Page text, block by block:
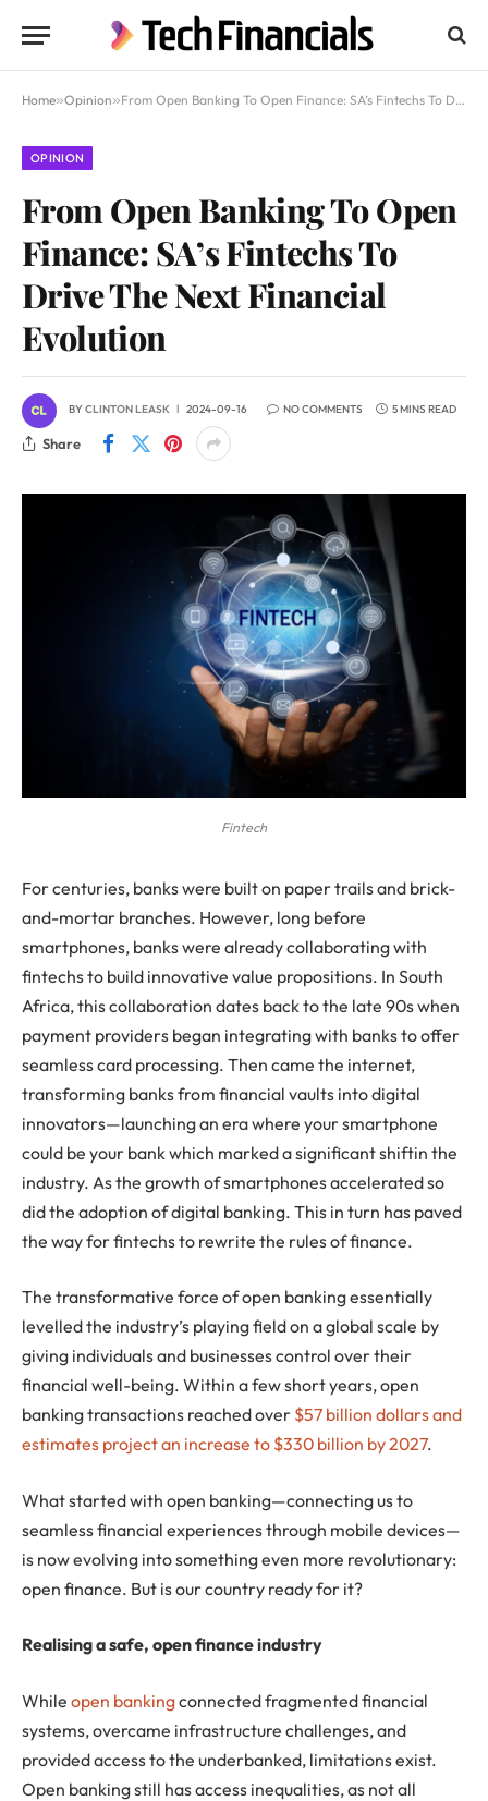
Home»Opinion»From Open Banking To Open Finance: SA’s Fintechs To Drive The Next Financial Evolution
OPINION
From Open Banking To Open
Finance: SA’s Fintechs To
Drive The Next Financial
Evolution
BYCLINTON LEASK 2024-09-16 NO COMMENTS 5 MINS READ
Share
Fintech
For centuries, banks were built on paper trails and brick-
and-mortar branches. However, long before
smartphones, banks were already collaborating with
fintechs to build innovative value propositions. In South
Africa, this collaboration dates back to the late 90s when
payment providers began integrating with banks to offer
seamless card processing. Then came the internet,
transforming banks from financial vaults into digital
innovators—launching an era where your smartphone
could be your bank which marked a significant shiftin the
industry. As the growth of smartphones accelerated so
did the adoption of digital banking. This in turn has paved
the way for fintechs to rewrite the rules of finance.
The transformative force of open banking essentially
levelled the industry’s playing field on a global scale by
giving individuals and businesses control over their
financial well-being. Within a few short years, open
banking transactions reached over $57 billion dollars and
estimates project an increase to $330 billion by 2027.
What started with open banking—connecting us to
seamless financial experiences through mobile devices—
is now evolving into something even more revolutionary:
open finance. But is our country ready for it?
Realising a safe, open finance industry
While open bankingconnected fragmented financial
systems, overcame infrastructure challenges, and
provided access to the underbanked, limitations exist.
Open banking still has access inequalities, as not all